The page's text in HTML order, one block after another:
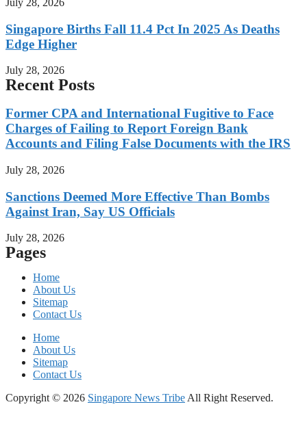
July 28, 2026
Singapore Births Fall 11.4 Pct In 2025 As Deaths
Edge Higher
July 28, 2026
Recent Posts
Former CPA and International Fugitive to Face
Charges of Failing to Report Foreign Bank
Accounts and Filing False Documents with the IRS
July 28, 2026
Sanctions Deemed More Effective Than Bombs
Against Iran, Say US Officials
July 28, 2026
Pages
Home
About Us
Sitemap
Contact Us
Home
About Us
Sitemap
Contact Us
Copyright © 2026 Singapore News Tribe All Right Reserved.